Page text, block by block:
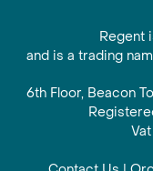
Regent
and is a trading
6th Floor, Beacon